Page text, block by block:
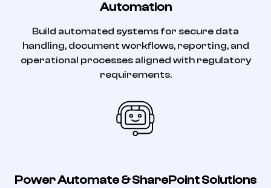
Automation
Build automated systems for secure data
handling, document workflows, reporting, and
operational processes aligned with regulatory
requirements.
Power Automate & SharePoint Solutions